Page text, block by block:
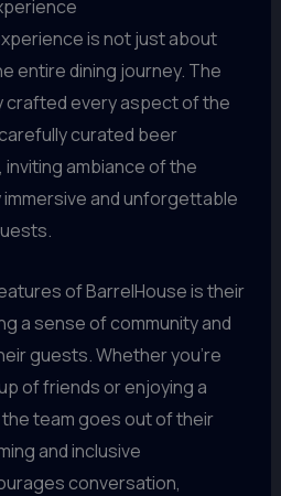
is not just about
entire dining journey. The
crafted every aspect of the
curated beer
ambiance of the
and unforgettable
of BarrelHouse is their
a sense of community and
guests. Whether you’re
of friends or enjoying a
team goes out of their
and inclusive
conversation,